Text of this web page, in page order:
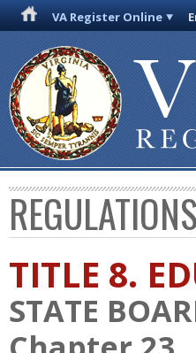
VA Register Online
REGULATIONS
TITLE 8.
STATE